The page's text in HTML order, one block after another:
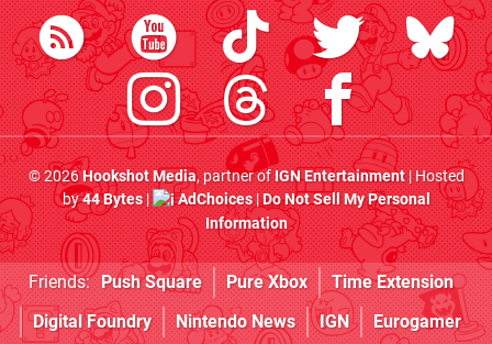
© 2026Hookshot Media, partner ofIGN Entertainment| Hosted
by44 Bytes| AdChoices|Do Not Sell My Personal
Information
Friends: Push Square Pure Xbox
Time Extension
Digital Foundry
Nintendo News IGN Eurogamer